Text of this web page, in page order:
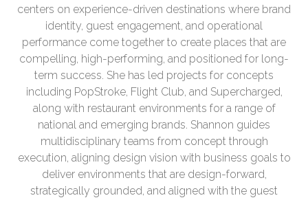
centers on experience-driven destinations where brand
identity, guest engagement, and operational
performance come together to create places that are
compelling, high-performing, and positioned for long-
term success. She has led projects for concepts
including PopStroke, Flight Club, and Supercharged,
along with restaurant environments for a range of
national and emerging brands. Shannon guides
multidisciplinary teams from concept through
execution, aligning design vision with business goals to
deliver environments that are design-forward,
strategically grounded, and aligned with the guest